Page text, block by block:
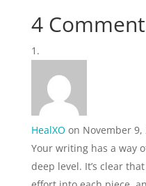
4
HealXO on November 9,
Your writing has a way
deep level. It’s clear